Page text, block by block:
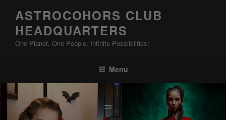
content
ASTROCOHORS CLUB
HEADQUARTERS
One Planet, One People, Infinite Possibilities!
Menu